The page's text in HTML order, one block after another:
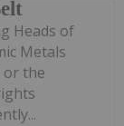
Heads of
Metals
or the